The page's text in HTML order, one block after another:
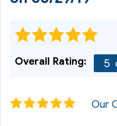
Overall Rating: 5
Our